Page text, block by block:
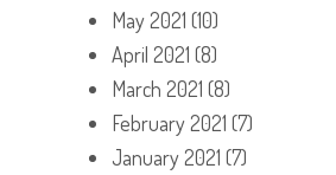
May 2021 (10)
April 2021 (8)
March 2021 (8)
February 2021 (7)
January 2021 (7)